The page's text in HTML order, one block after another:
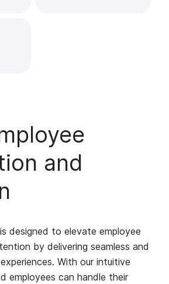
and
designed to elevate employee
by delivering seamless and
With our intuitive
employees can handle their